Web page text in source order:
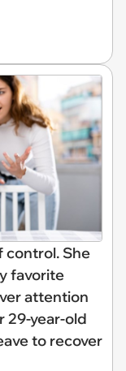
control. She
favorite
attention
29-year-old
to recover